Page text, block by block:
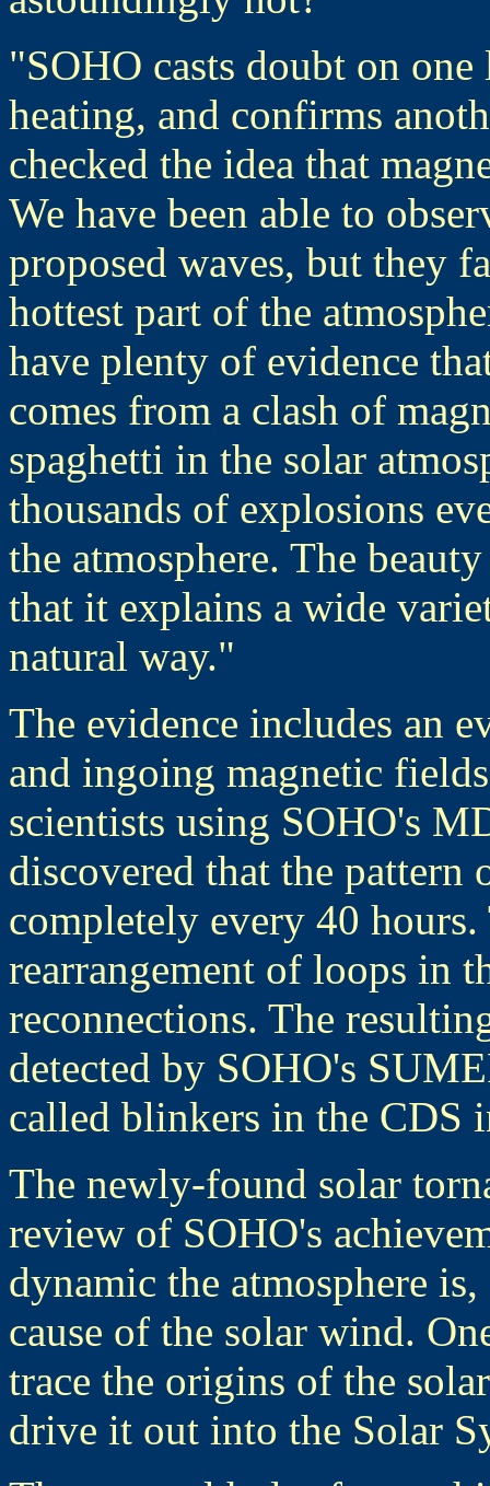
"SOHO casts doubt on
heating, and confirms
checked the idea that
We have been able to
proposed waves, but they
hottest part of the
have plenty of evidence
comes from a clash of
spaghetti in the solar
thousands of explosions
the atmosphere. The
that it explains a wide
natural way."
The evidence includes an
and ingoing magnetic
scientists using SOHO's
discovered that the pattern
completely every 40
rearrangement of loops in
reconnections. The
detected by SOHO's
called blinkers in the CDS
The newly-found solar
review of SOHO's
dynamic the atmosphere
cause of the solar wind.
trace the origins of the
drive it out into the Solar